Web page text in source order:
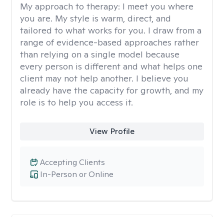
My approach to therapy: I meet you where
you are. My style is warm, direct, and
tailored to what works for you. I draw from a
range of evidence-based approaches rather
than relying on a single model because
every person is different and what helps one
client may not help another. I believe you
already have the capacity for growth, and my
role is to help you access it.
View Profile
In-Person or Online
Accepting Clients